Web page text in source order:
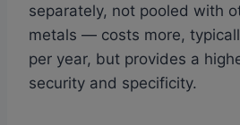
separately, not pooled with
metals — costs more,
per year, but provides a
security and specificity.